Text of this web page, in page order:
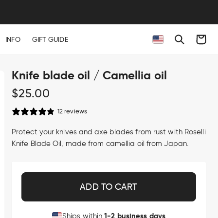
INFO GIFT GUIDE Cart
Knife blade oil / Camellia oil
Regular
price
$25.00
12 reviews
Protect your knives and axe blades from rust with Roselli
Knife Blade Oil, made from camellia oil from Japan.
ADD TO CART
Ships within1-2 business days